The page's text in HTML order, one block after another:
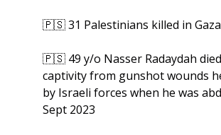
🇵🇸 31 Palestinians killed in
🇵🇸 49 y/o Nasser Radaydah
captivity from gunshot wounds
by Israeli forces when he was
Sept 2023